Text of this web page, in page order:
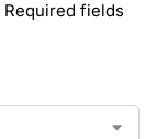
Required fields